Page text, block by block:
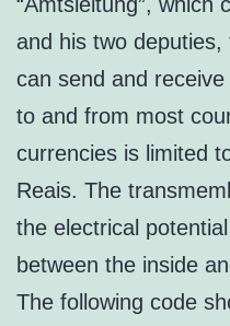
and his two
can send and
to and from most
currencies is limited
Reais. The
the electrical
between the inside
The following code